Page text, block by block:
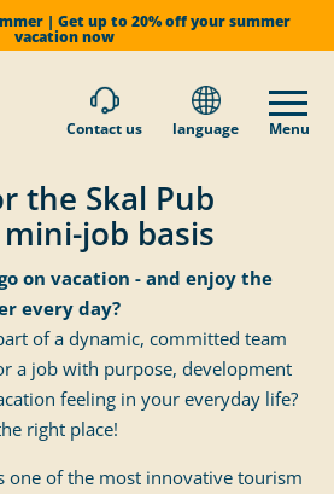
| Get up to 20% off your summer
vacation now
Contact us language Menu
the Skal Pub
job basis
on vacation - and enjoy the
every day?
of a dynamic, committed team
a job with purpose, development
feeling in your everyday life?
right place!
one of the most innovative tourism